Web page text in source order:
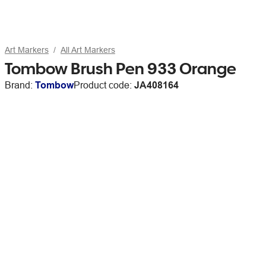
Art Markers All Art Markers
Tombow Brush Pen 933 Orange
Brand: TombowProduct code: JA408164